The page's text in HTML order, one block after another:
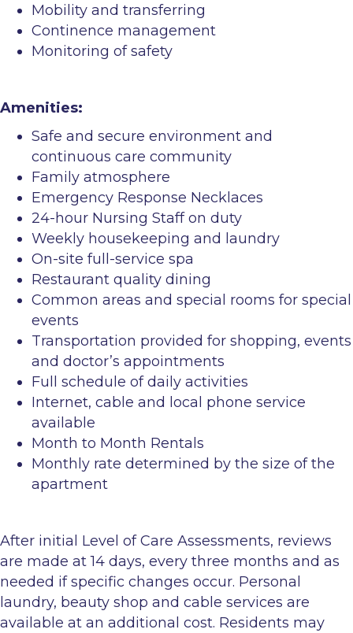
Mobility and transferring
Continence management
Monitoring of safety
Amenities:
Safe and secure environment and
continuous care community
Family atmosphere
Emergency Response Necklaces
24-hour Nursing Staff on duty
Weekly housekeeping and laundry
On-site full-service spa
Restaurant quality dining
Common areas and special rooms for special
events
Transportation provided for shopping, events
and doctor’s appointments
Full schedule of daily activities
Internet, cable and local phone service
available
Month to Month Rentals
Monthly rate determined by the size of the
apartment
After initial Level of Care Assessments, reviews
are made at 14 days, every three months and as
needed if specific changes occur. Personal
laundry, beauty shop and cable services are
available at an additional cost. Residents may